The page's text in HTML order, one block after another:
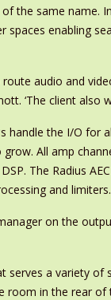
the same name.
spaces enabling
route audio and
‘The client also
handle the I/O
All amp
The Radius
and limiters.
on the
serves a variety
in the rear of